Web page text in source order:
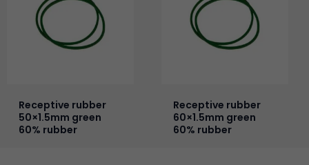
Receptive rubber
50×1.5mm green
60% rubber
Receptive rubber
60×1.5mm green
60% rubber